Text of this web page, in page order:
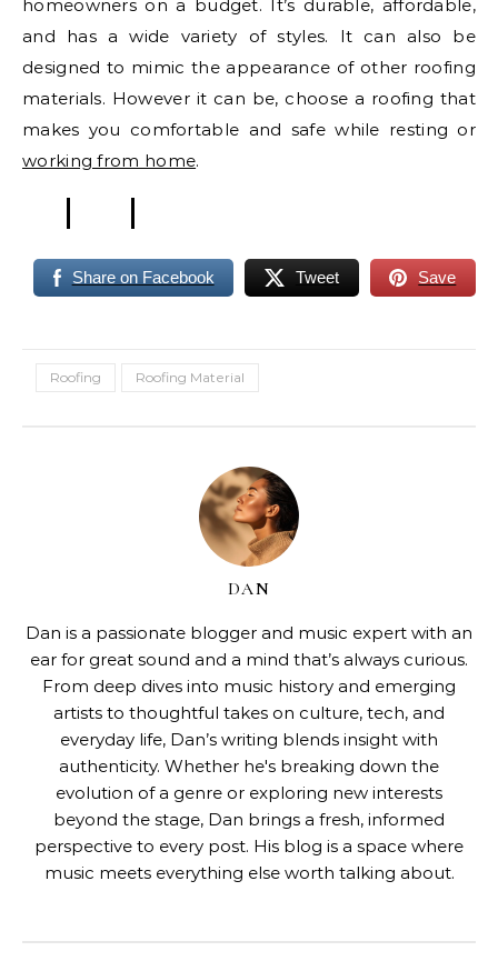
homeowners on a budget. It’s durable, affordable,
and has a wide variety of styles. It can also be
designed to mimic the appearance of other roofing
materials. However it can be, choose a roofing that
makes you comfortable and safe while resting or
working from home.
Share on Facebook Tweet Save
Roofing Roofing Material
DAN
Dan is a passionate blogger and music expert with an
ear for great sound and a mind that’s always curious.
From deep dives into music history and emerging
artists to thoughtful takes on culture, tech, and
everyday life, Dan’s writing blends insight with
authenticity. Whether he's breaking down the
evolution of a genre or exploring new interests
beyond the stage, Dan brings a fresh, informed
perspective to every post. His blog is a space where
music meets everything else worth talking about.